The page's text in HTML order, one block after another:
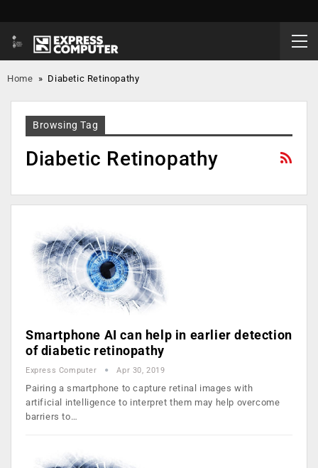
Home » Diabetic Retinopathy
Browsing Tag
Diabetic Retinopathy
Smartphone AI can help in earlier detection
of diabetic retinopathy
Express Computer Apr 30, 2019
Pairing a smartphone to capture retinal images with
artificial intelligence to interpret them may help overcome
barriers to…